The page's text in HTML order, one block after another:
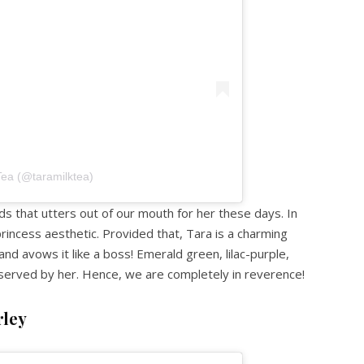
(@taramilktea)
that utters out of our mouth for her these days. In
aesthetic. Provided that, Tara is a charming
avows it like a boss! Emerald green, lilac-purple,
by her. Hence, we are completely in reverence!